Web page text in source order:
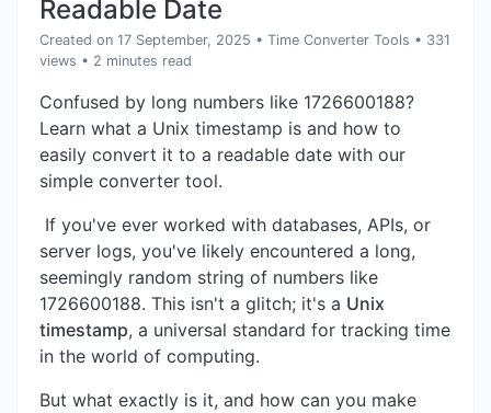
Readable Date
Created on 17 September, 2025 • Time Converter Tools • 331
views • 2 minutes read
Confused by long numbers like 1726600188?
Learn what a Unix timestamp is and how to
easily convert it to a readable date with our
simple converter tool.
If you've ever worked with databases, APIs, or
server logs, you've likely encountered a long,
seemingly random string of numbers like
1726600188. This isn't a glitch; it's a Unix
timestamp, a universal standard for tracking time
in the world of computing.
But what exactly is it, and how can you make